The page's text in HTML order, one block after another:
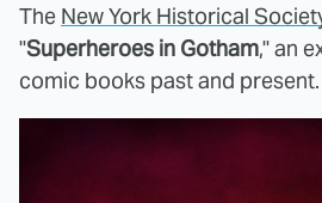
The New York Historical
"Superheroes in Gotham," an
comic books past and present.